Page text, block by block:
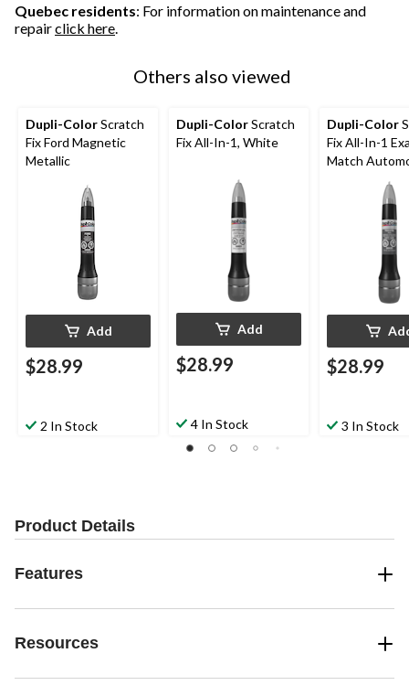
Quebec residents: For information on maintenance and
repairclick here.
Others also viewed
Dupli-ColorScratch
Fix Ford Magnetic
Metallic
Add
$28.99
2 In Stock
Dupli-ColorScratch
Fix All-In-1, White
Add
$28.99
4 In Stock
Dupli-Color
Fix All-In-1
Match
Touch-Up
Graphite
$28.99
3 In Stock
Product Details
Features
Resources